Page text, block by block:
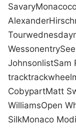
SavaryMonaco
Alexander
Tourwednesday
Wessonentry
JohnsonlistSam
tracktrackwheel
CobypartMatt
WilliamsOpen
SilkMonaco